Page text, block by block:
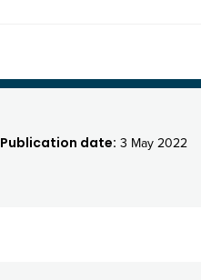
Publication date: 3 May 2022